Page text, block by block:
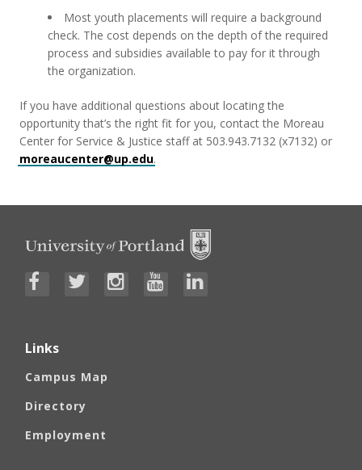
Most youth placements will require a background
check. The cost depends on the depth of the required
process and subsidies available to pay for it through
the organization.
If you have additional questions about locating the
opportunity that’s the right fit for you, contact the Moreau
Center for Service & Justice staff at 503.943.7132 (x7132) or
moreaucenter@up.edu.
Links
Campus Map
Directory
Employment